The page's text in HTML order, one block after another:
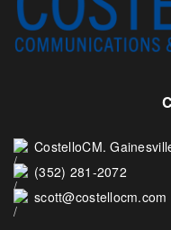
CostelloCM.
(352) 281-2072
scott@costellocm.com